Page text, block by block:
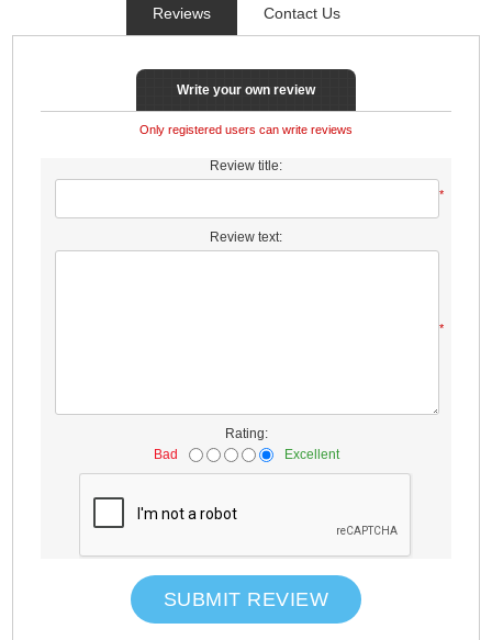
Reviews Contact Us
Write your own review
Only registered users can write reviews
Review title:
*
Review text:
*
Rating:
Bad
Excellent
SUBMIT REVIEW